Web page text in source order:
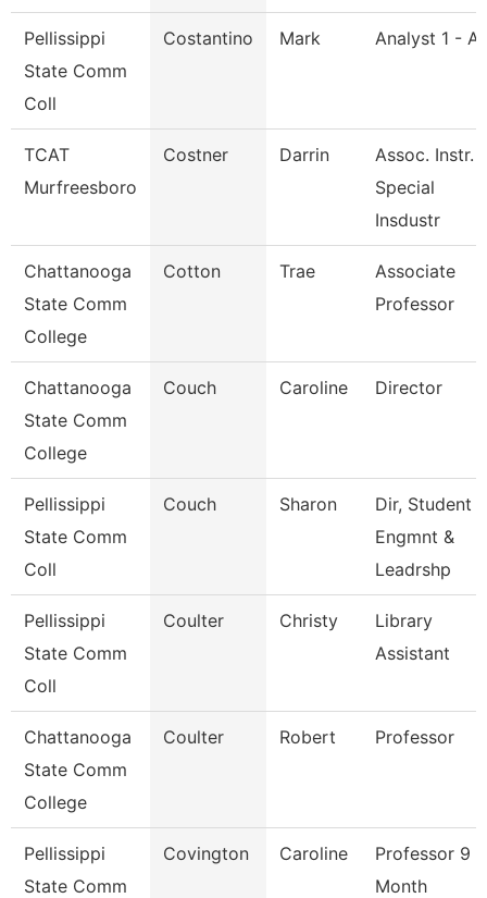
Pellissippi
State Comm
Coll
Costantino Mark Analyst 1 -
TCAT
Murfreesboro
Costner Darrin
Assoc. Instr.
Special
Insdustr
Chattanooga
State Comm
College
Cotton Trae
Associate
Professor
Chattanooga
State Comm
College
Couch Caroline Director
Pellissippi
State Comm
Coll
Couch Sharon
Dir, Student
Engmnt &
Leadrshp
Pellissippi
State Comm
Coll
Coulter Christy
Library
Assistant
Chattanooga
State Comm
College
Coulter Robert Professor
Pellissippi
State Comm
Covington Caroline
Professor 9
Month